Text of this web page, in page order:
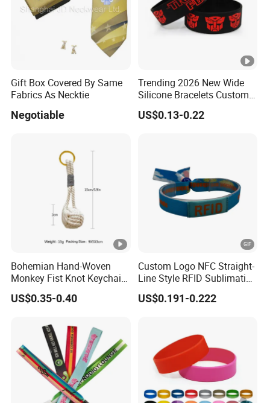
Gift Box Covered By Same
Fabrics As Necktie
Negotiable
Trending 2026 New Wide
Silicone Bracelets Custom
Logo Debossed Printed
Rubber Bracelets
US$0.13-0.22
Bohemian Hand-Woven
Monkey Fist Knot Keychain
Small Car Key Accessories
and Gift Idea
US$0.35-0.40
Custom Logo NFC Straight-
Line Style RFID Sublimation
Smooth Event Wristband
US$0.191-0.222